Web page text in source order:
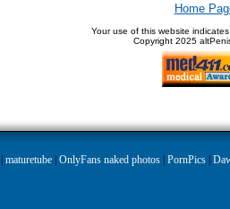
Home
Your use of this website
Copyright 2025
maturetube| OnlyFans naked photos| PornPics|